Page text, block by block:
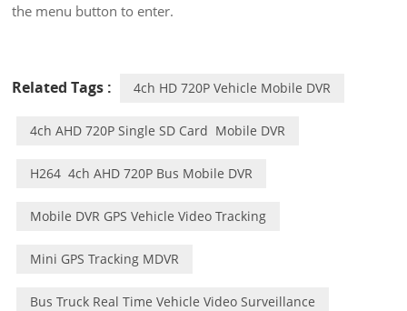
the menu button to enter.
Related Tags : 4ch HD 720P Vehicle Mobile DVR
4ch AHD 720P Single SD Card Mobile DVR
H264 4ch AHD 720P Bus Mobile DVR
Mobile DVR GPS Vehicle Video Tracking
Mini GPS Tracking MDVR
Bus Truck Real Time Vehicle Video Surveillance